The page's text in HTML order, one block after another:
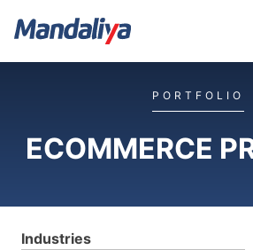
PORTFOLIO
ECOMMERCE
Industries